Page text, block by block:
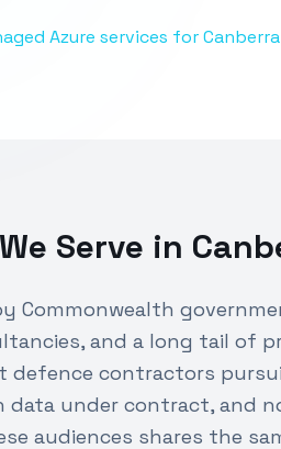
Azure services for
Serve in
Commonwealth
and a long tail of
defence contractors
data under contract, and
audiences shares the